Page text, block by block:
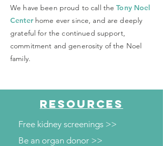
We have been proud to call theTony Noel
Centerhome ever since, and are deeply
grateful for the continued support,
commitment and generosity of the Noel
family.
RESOURCES
Free kidney screenings >>
Be an organ donor >>